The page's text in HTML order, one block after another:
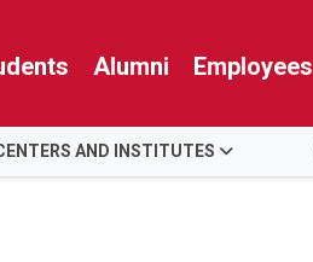
Alumni Employees
AND INSTITUTES